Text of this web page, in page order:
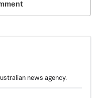
news agency.